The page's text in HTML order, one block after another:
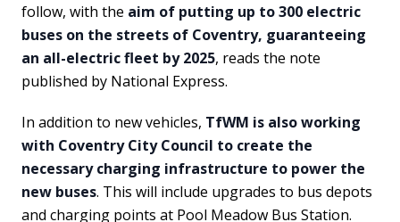
follow, with the aim of putting up to 300 electric
buses on the streets of Coventry, guaranteeing
an all-electric fleet by 2025, reads the note
published by National Express.
In addition to new vehicles, TfWM is also working
with Coventry City Council to create the
necessary charging infrastructure to power the
new buses. This will include upgrades to bus depots
and charging points at Pool Meadow Bus Station.